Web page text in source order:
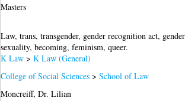
Masters
Law, trans, transgender, gender recognition act,
sexuality, becoming, feminism, queer.
K Law >K Law (General)
College of Social Sciences >School of Law
Moncreiff, Dr. Lilian